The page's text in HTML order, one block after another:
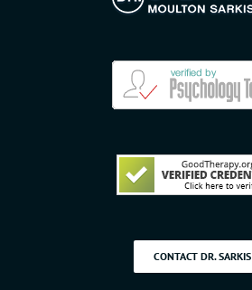
CONTACT DR. SARKIS